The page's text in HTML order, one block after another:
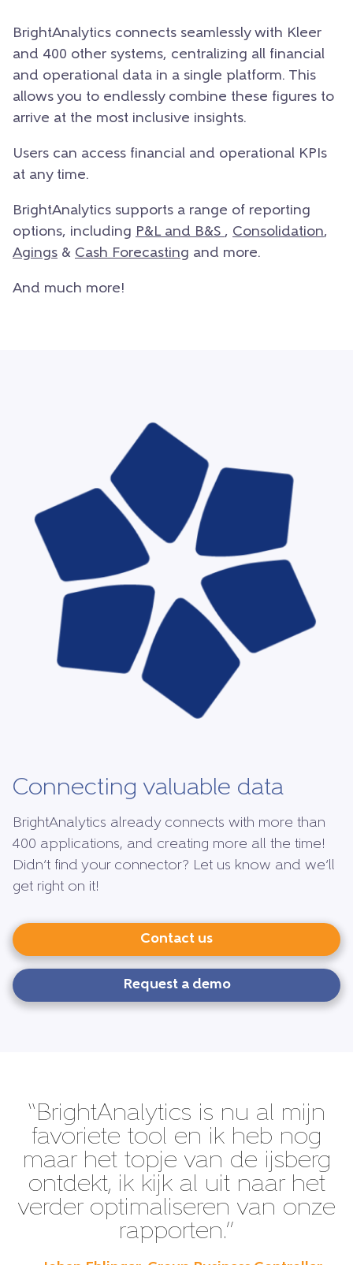
BrightAnalytics connects seamlessly with Kleer
and 400 other systems, centralizing all financial
and operational data in a single platform. This
allows you to endlessly combine these figures to
arrive at the most inclusive insights.
Users can access financial and operational KPIs
at any time.
BrightAnalytics supports a range of reporting
options, including P&L and B&S , Consolidation,
Agings & Cash Forecasting and more.
And much more!
Connecting valuable data
BrightAnalytics already connects with more than
400 applications, and creating more all the time!
Didn’t find your connector? Let us know and we’ll
get right on it!
Contact us
Request a demo
“BrightAnalytics is nu al mijn
favoriete tool en ik heb nog
maar het topje van de ijsberg
ontdekt, ik kijk al uit naar het
verder optimaliseren van onze
rapporten.”